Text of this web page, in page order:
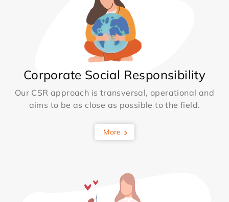
Corporate Social Responsibility
Our CSR approach is transversal, operational and
aims to be as close as possible to the field.
More